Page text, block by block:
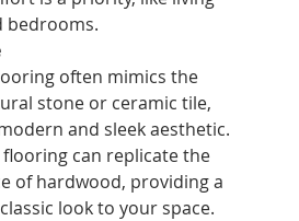
bedrooms.
often mimics the
stone or ceramic tile,
and sleek aesthetic.
flooring can replicate the
of hardwood, providing a
look to your space.